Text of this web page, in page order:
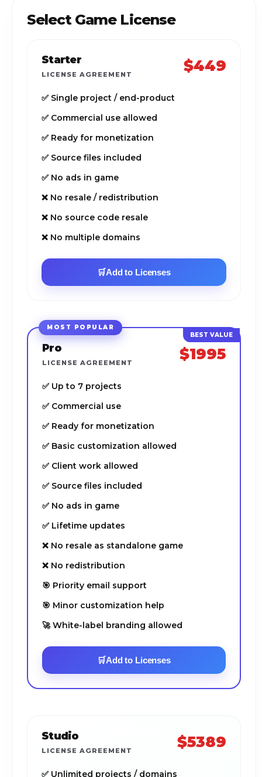
Select Game License
Starter
LICENSE AGREEMENT $449
✅ Single project / end-product
✅ Commercial use allowed
✅ Ready for monetization
✅ Source files included
✅ No ads in game
❌ No resale / redistribution
❌ No source code resale
❌ No multiple domains
🛒Add to Licenses
MOST POPULAR
Pro
LICENSE AGREEMENT $1995
✅ Up to 7 projects
✅ Commercial use
✅ Ready for monetization
✅ Basic customization allowed
✅ Client work allowed
✅ Source files included
✅ No ads in game
✅ Lifetime updates
❌ No resale as standalone game
❌ No redistribution
🎯 Priority email support
🎯 Minor customization help
🚀 White-label branding allowed
🛒Add to Licenses
Studio
LICENSE AGREEMENT $5389
✅ Unlimited projects / domains